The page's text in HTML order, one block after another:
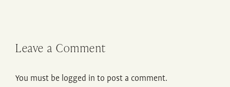
Leave a Comment
You must be logged in to post a comment.